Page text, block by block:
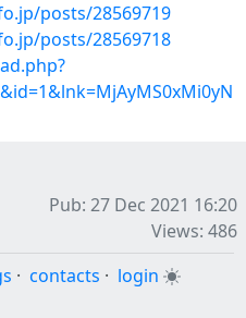
posts/28569719
posts/28569718
Pub: 27 Dec 2021 16:20
Views: 486
· contacts · login